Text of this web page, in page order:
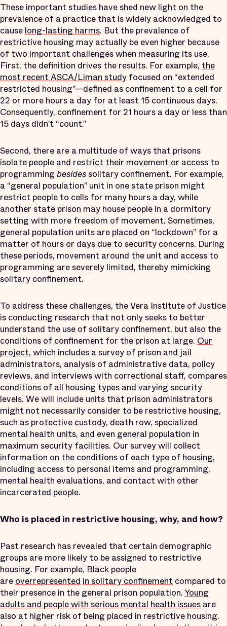
These important studies have shed new light on the
prevalence of a practice that is widely acknowledged to
cause long-lasting harms. But the prevalence of
restrictive housing may actually be even higher because
of two important challenges when measuring its use.
First, the definition drives the results. For example, the
most recent ASCA/Liman study focused on “extended
restricted housing”—defined as confinement to a cell for
22 or more hours a day for at least 15 continuous days.
Consequently, confinement for 21 hours a day or less than
15 days didn’t “count.”
Second, there are a multitude of ways that prisons
isolate people and restrict their movement or access to
programming besidessolitary confinement. For example,
a “general population” unit in one state prison might
restrict people to cells for many hours a day, while
another state prison may house people in a dormitory
setting with more freedom of movement. Sometimes,
general population units are placed on “lockdown” for a
matter of hours or days due to security concerns. During
these periods, movement around the unit and access to
programming are severely limited, thereby mimicking
solitary confinement.
To address these challenges, the Vera Institute of Justice
is conducting research that not only seeks to better
understand the use of solitary confinement, but also the
conditions of confinement for the prison at large. Our
project, which includes a survey of prison and jail
administrators, analysis of administrative data, policy
reviews, and interviews with correctional staff, compares
conditions of all housing types and varying security
levels. We will include units that prison administrators
might not necessarily consider to be restrictive housing,
such as protective custody, death row, specialized
mental health units, and even general population in
maximum security facilities. Our survey will collect
information on the conditions of each type of housing,
including access to personal items and programming,
mental health evaluations, and contact with other
incarcerated people.
Who is placed in restrictive housing, why, and how?
Past research has revealed that certain demographic
groups are more likely to be assigned to restrictive
housing. For example, Black people
are overrepresented in solitary confinement compared to
their presence in the general prison population. Young
adults and people with serious mental health issues are
also at higher risk of being placed in restrictive housing.